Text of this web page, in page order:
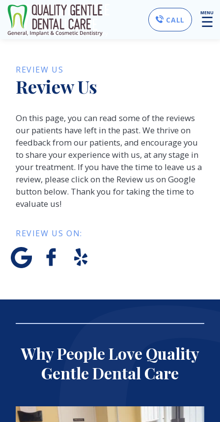
CALL
MENU
☰
REVIEW US
Review Us
On this page, you can read some of the reviews
our patients have left in the past. We thrive on
feedback from our patients, and encourage you
to share your experience with us, at any stage in
your treatment. If you have the time to leave us a
review, please click on the Review us on Google
button below. Thank you for taking the time to
evaluate us!
REVIEW US ON:
Why People Love Quality
Gentle Dental Care